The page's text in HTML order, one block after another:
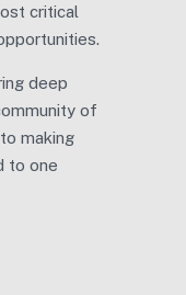
critical
deep
of
making
to one